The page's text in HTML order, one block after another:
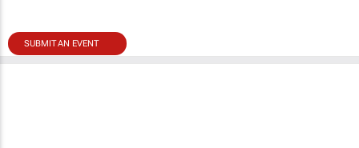
SUBMIT AN EVENT